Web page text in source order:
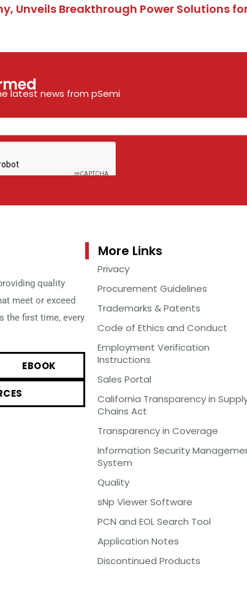
Unveils Breakthrough Power Solutions
latest news from pSemi
quality
meet or exceed
the first time, every
EBOOK
More Links
Privacy
Procurement Guidelines
Trademarks & Patents
Code of Ethics and Conduct
Employment Verification
Instructions
Sales Portal
California Transparency in
Chains Act
Transparency in Coverage
Information Security
System
Quality
sNp Viewer Software
PCN and EOL Search Tool
Application Notes
Discontinued Products